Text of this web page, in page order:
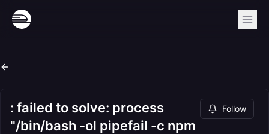
: failed to solve: process
"/bin/bash -ol pipefail -c npm
Follow